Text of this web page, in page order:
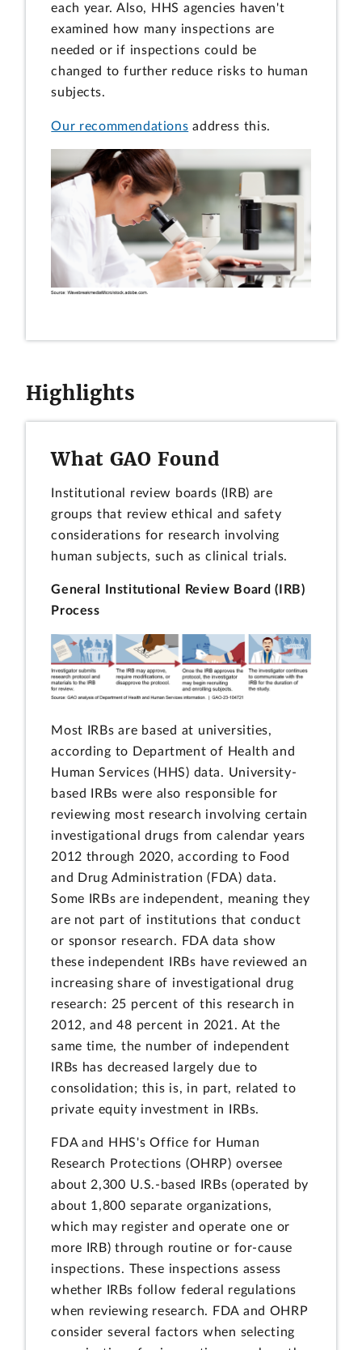
each year. Also, HHS agencies haven't
examined how many inspections are
needed or if inspections could be
changed to further reduce risks to human
subjects.
Our recommendations address this.
Highlights
What GAO Found
Institutional review boards (IRB) are
groups that review ethical and safety
considerations for research involving
human subjects, such as clinical trials.
General Institutional Review Board (IRB)
Process
Most IRBs are based at universities,
according to Department of Health and
Human Services (HHS) data. University-
based IRBs were also responsible for
reviewing most research involving certain
investigational drugs from calendar years
2012 through 2020, according to Food
and Drug Administration (FDA) data.
Some IRBs are independent, meaning they
are not part of institutions that conduct
or sponsor research. FDA data show
these independent IRBs have reviewed an
increasing share of investigational drug
research: 25 percent of this research in
2012, and 48 percent in 2021. At the
same time, the number of independent
IRBs has decreased largely due to
consolidation; this is, in part, related to
private equity investment in IRBs.
FDA and HHS's Office for Human
Research Protections (OHRP) oversee
about 2,300 U.S.-based IRBs (operated by
about 1,800 separate organizations,
which may register and operate one or
more IRB) through routine or for-cause
inspections. These inspections assess
whether IRBs follow federal regulations
when reviewing research. FDA and OHRP
consider several factors when selecting